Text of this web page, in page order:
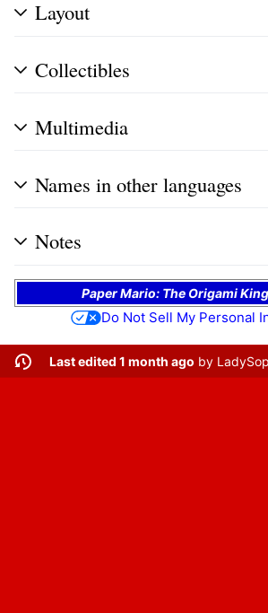
Layout
Collectibles
Multimedia
Names in other languages
Notes
Paper Mario: The Origami King
Do Not Sell My Personal
Last edited 1 month ago by